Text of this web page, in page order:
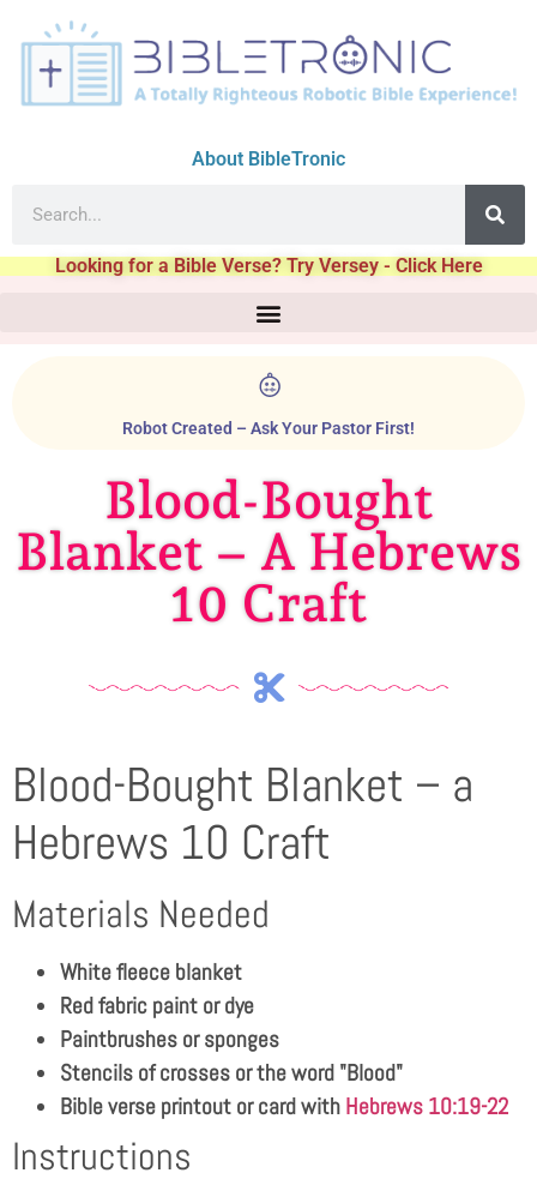
About BibleTronic
Looking for a Bible Verse? Try Versey - Click Here
Robot Created – Ask Your Pastor First!
Blood-Bought
Blanket – A Hebrews
10 Craft
Blood-Bought Blanket – a
Hebrews 10 Craft
Materials Needed
White fleece blanket
Red fabric paint or dye
Paintbrushes or sponges
Stencils of crosses or the word "Blood"
Bible verse printout or card with Hebrews 10:19-22
Instructions